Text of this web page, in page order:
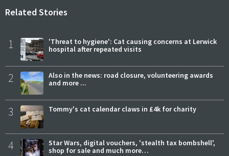
Related Stories
1
'Threat to hygiene': Cat causing concerns at Lerwick
hospital after repeated visits
2
Also in the news: road closure, volunteering awards
and more ...
3 Tommy's cat calendar claws in £4k for charity
4
Star Wars, digital vouchers, 'stealth tax bombshell',
shop for sale and much more…